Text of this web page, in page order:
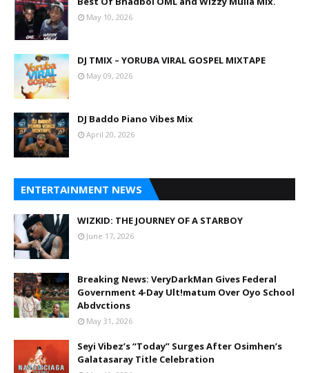
May 10, 2026
DJ TMIX – YORUBA VIRAL GOSPEL MIXTAPE
May 09, 2026
DJ Baddo Piano Vibes Mix
April 20, 2026
ENTERTAINMENT NEWS
WIZKID: THE JOURNEY OF A STARBOY
June 17, 2026
Breaking News: VeryDarkMan Gives Federal
Government 4-Day Ult!matum Over Oyo School
Abdvctions
May 31, 2026
Seyi Vibez’s “Today” Surges After Osimhen’s
Galatasaray Title Celebration